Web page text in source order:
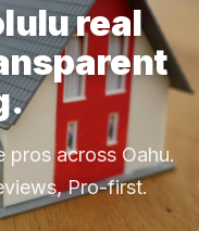
real
pros across Oahu.
Pro-first.